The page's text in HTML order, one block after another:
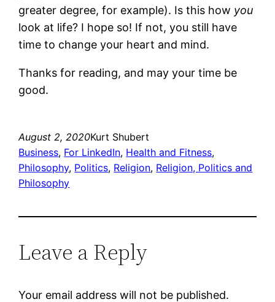
greater degree, for example). Is this how you
look at life? I hope so! If not, you still have
time to change your heart and mind.
Thanks for reading, and may your time be
good.
August 2, 2020Kurt Shubert
Business, For LinkedIn, Health and Fitness
Philosophy, Politics, Religion, Religion, Politics and
Philosophy
Leave a Reply
Your email address will not be published.